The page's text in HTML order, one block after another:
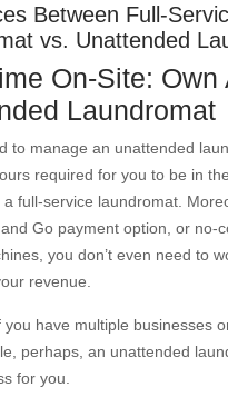
Between Full-
vs. Unattended
On-Site: Own
Laundromat
to manage an unattended
required for you to be in
full-service laundromat.
Go payment option, or no-
you don’t even need to
revenue.
you have multiple businesses
perhaps, an unattended
for you.